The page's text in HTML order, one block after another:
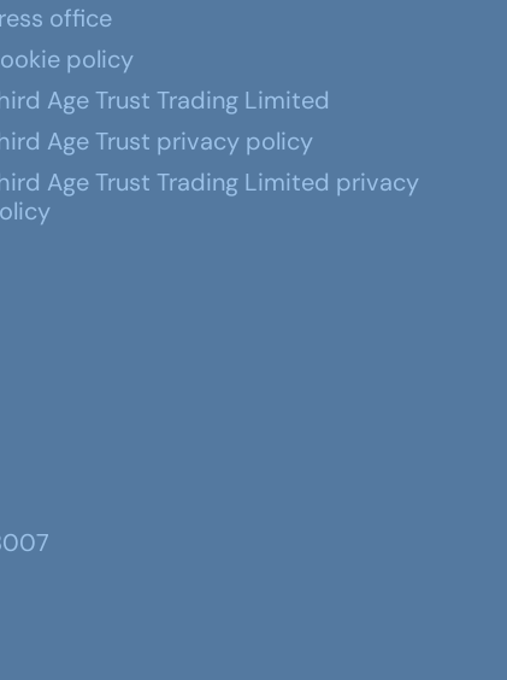
office
policy
Age Trust Trading Limited
Age Trust privacy policy
Age Trust Trading Limited privacy